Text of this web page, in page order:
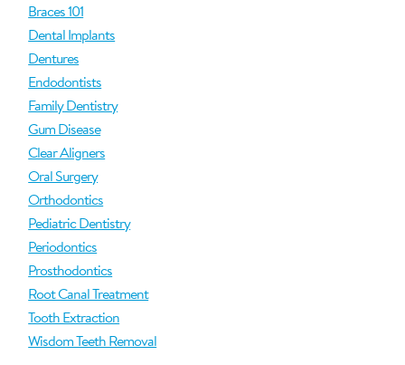
Braces 101
Dental Implants
Dentures
Endodontists
Family Dentistry
Gum Disease
Clear Aligners
Oral Surgery
Orthodontics
Pediatric Dentistry
Periodontics
Prosthodontics
Root Canal Treatment
Tooth Extraction
Wisdom Teeth Removal